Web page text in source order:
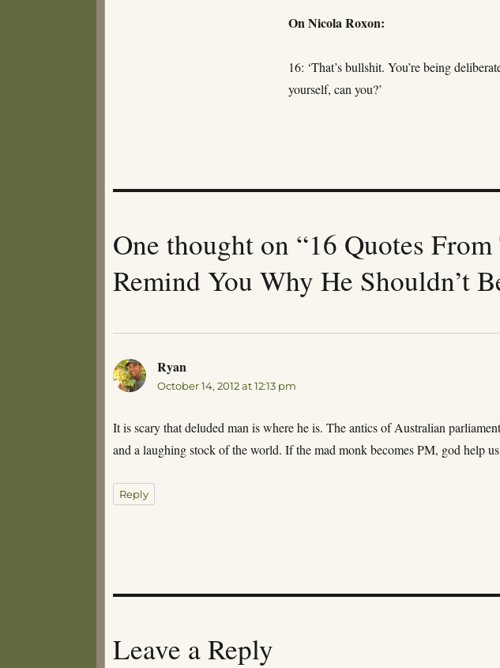
On Nicola Roxon:
16: ‘That’s bullshit. You’re being
yourself, can you?’
One thought on “16 Quotes
Remind You Why He Shouldn’t
Ryan
October 14, 2012 at 12:13 pm
It is scary that deluded man is where he is. The antics of Australian
and a laughing stock of the world. If the mad monk becomes PM, god help
Reply
Leave a Reply